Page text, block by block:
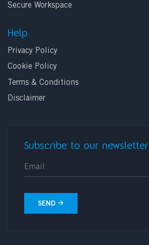
Secure Workspace
Help
Privacy Policy
Cookie Policy
Terms & Conditions
Disclaimer
Subscribe to our newsletter
E-mail
SEND